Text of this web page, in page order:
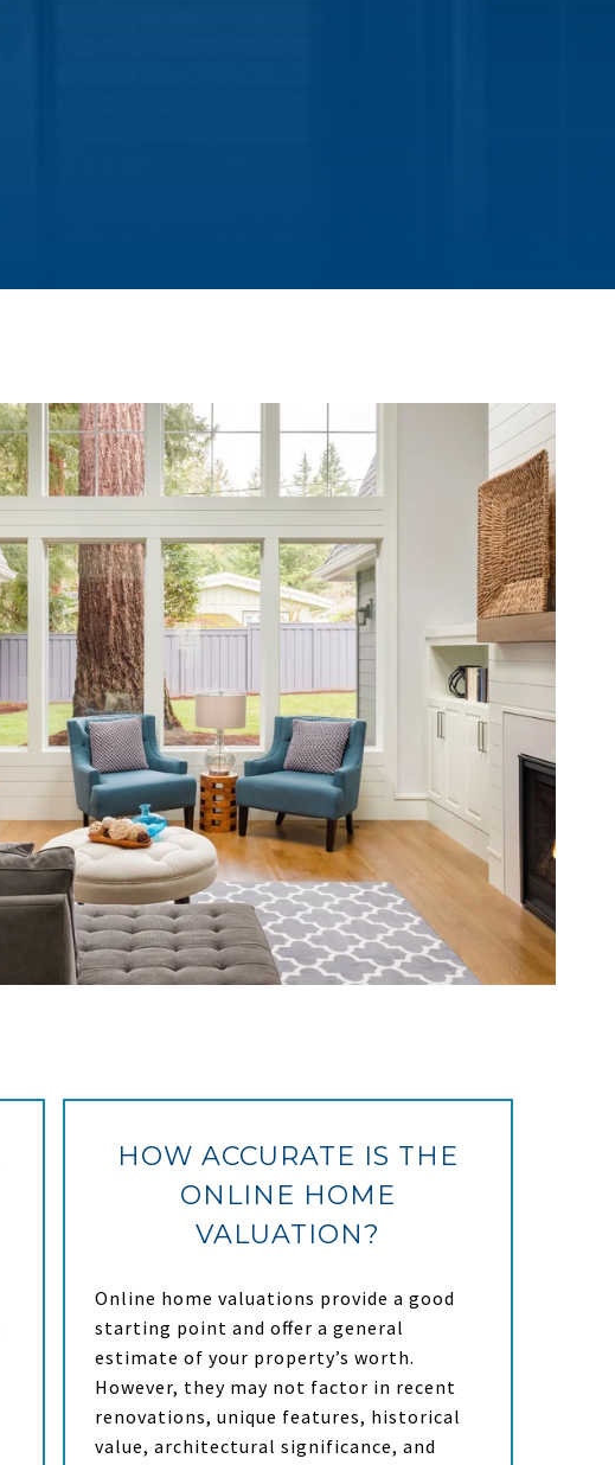
HOW ACCURATE IS THE
ONLINE HOME
VALUATION?
Online home valuations provide a good
starting point and offer a general
estimate of your property’s worth.
However, they may not factor in recent
renovations, unique features, historical
value, architectural significance, and